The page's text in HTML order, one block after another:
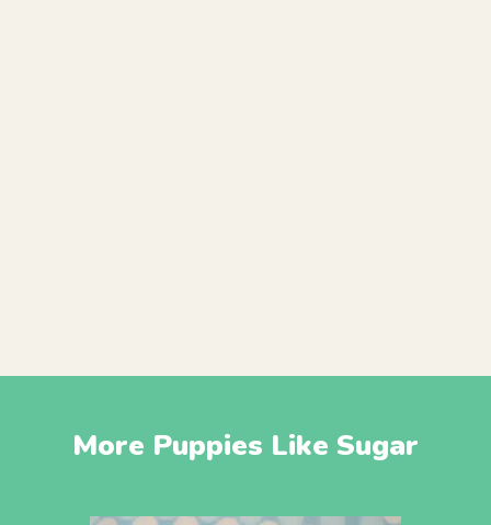
More Puppies Like Sugar